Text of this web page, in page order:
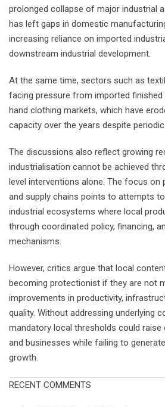
prolonged collapse of major industrial
has left gaps in domestic
increasing reliance on imported
downstream industrial development.
At the same time, sectors such as
facing pressure from imported
hand clothing markets, which have
capacity over the years despite
The discussions also reflect growing
industrialisation cannot be achieved
level interventions alone. The focus
and supply chains points to attempts
industrial ecosystems where local
through coordinated policy, financing,
mechanisms.
However, critics argue that local
becoming protectionist if they are not
improvements in productivity,
quality. Without addressing underlying
mandatory local thresholds could
and businesses while failing to
growth.
RECENT COMMENTS